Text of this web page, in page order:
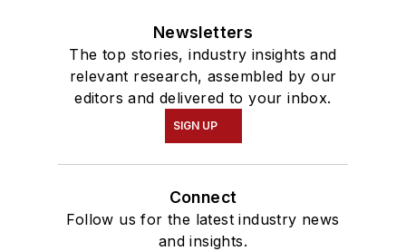
Newsletters
The top stories, industry insights and
relevant research, assembled by our
editors and delivered to your inbox.
SIGN UP
Connect
Follow us for the latest industry news
and insights.